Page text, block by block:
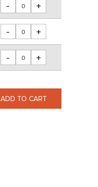
- +
- +
- +
ADD TO CART